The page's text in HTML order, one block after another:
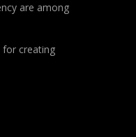
are among
for creating